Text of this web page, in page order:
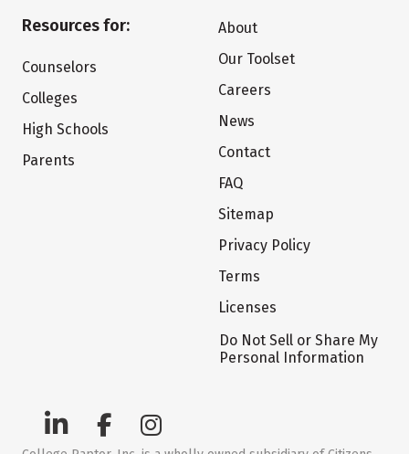
Resources for:
Counselors
Colleges
High Schools
Parents
About
Our Toolset
Careers
News
Contact
FAQ
Sitemap
Privacy Policy
Terms
Licenses
Do Not Sell or Share My
Personal Information